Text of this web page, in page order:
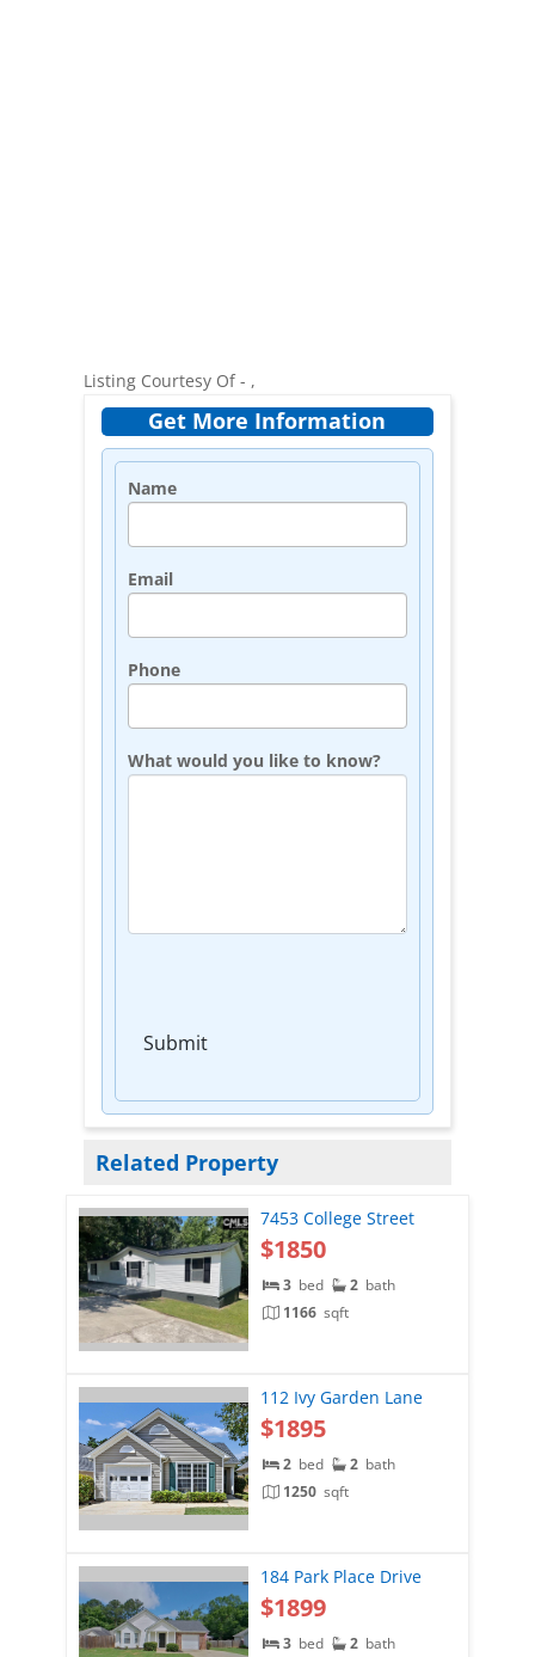
Listing Courtesy Of - ,
Get More Information
Name
Email
Phone
What would you like to know?
Submit
Related Property
7453 College Street
$1850
3 bed 2 bath
1166 sqft
112 Ivy Garden Lane
$1895
2 bed 2 bath
1250 sqft
184 Park Place Drive
$1899
3 bed 2 bath